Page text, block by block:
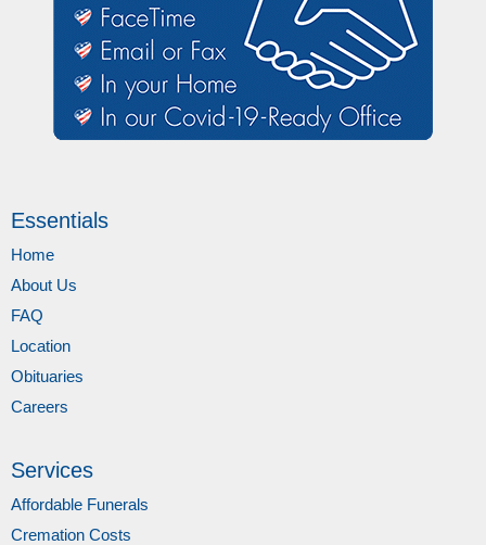
Essentials
Home
About Us
FAQ
Location
Obituaries
Careers
Services
Affordable Funerals
Cremation Costs